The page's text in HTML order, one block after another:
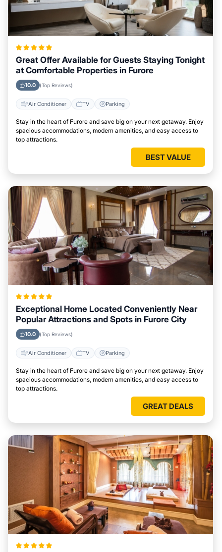
Great Offer Available for Guests Staying Tonight
at Comfortable Properties in Furore
10.0 (Top Reviews)
Air Conditioner TV Parking
Stay in the heart of Furore and save big on your next getaway. Enjoy
spacious accommodations, modern amenities, and easy access to
top attractions.
BEST VALUE
Exceptional Home Located Conveniently Near
Popular Attractions and Spots in Furore City
10.0 (Top Reviews)
Air Conditioner TV Parking
Stay in the heart of Furore and save big on your next getaway. Enjoy
spacious accommodations, modern amenities, and easy access to
top attractions.
GREAT DEALS